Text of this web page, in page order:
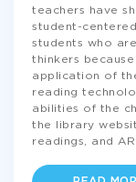
teachers have
student-
students who
thinkers
application of
reading
abilities of the
the library
readings, and